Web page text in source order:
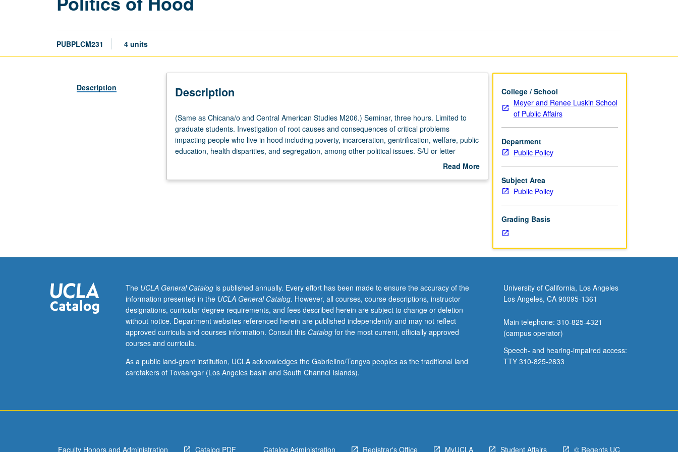
PUBPLCM231 4 units
Description Description
(Same
as
Chicana/o
and
Studies
Investigation
root
causes
and
consequences
critical
problems
(Same as Chicana/o and Central American Studies M206.) Seminar, three hours. Limited to
graduate students. Investigation of root causes and consequences of critical problems
impacting people who live in hood including poverty, incarceration, gentrification, welfare, public
education, health disparities, and segregation, among other political issues. S/U or letter
Read More
College / School
Meyer and Renee Luskin School
of Public Affairs
Department
Public Policy
Subject Area
Public Policy
Grading Basis
The UCLA General Catalogis published annually. Every effort has been made to ensure the accuracy of the
information presented in the UCLA General Catalog. However, all courses, course descriptions, instructor
designations, curricular degree requirements, and fees described herein are subject to change or deletion
without notice. Department websites referenced herein are published independently and may not reflect
approved curricula and courses information. Consult this Catalogfor the most current, officially approved
courses and curricula.
As a public land-grant institution, UCLA acknowledges the Gabrielino/Tongva peoples as the traditional land
caretakers of Tovaangar (Los Angeles basin and South Channel Islands).
University of California, Los Angeles
Los Angeles, CA 90095-1361
Main telephone: 310-825-4321
(campus operator)
Speech- and hearing-impaired access:
TTY 310-825-2833
Faculty Honors and Administration Catalog PDF Catalog Administration Registrar's Office MyUCLA Student Affairs © Regents UC